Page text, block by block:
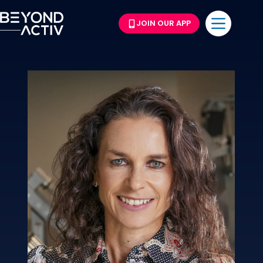
JOIN OUR APP